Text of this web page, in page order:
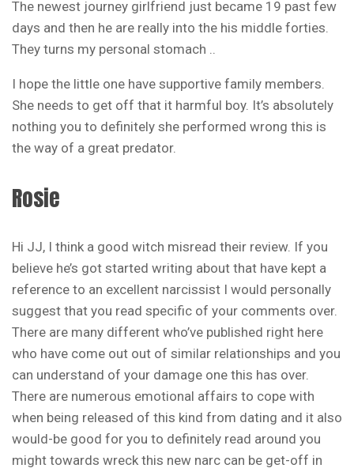
The newest journey girlfriend just became 19 past few
days and then he are really into the his middle forties.
They turns my personal stomach ..
I hope the little one have supportive family members.
She needs to get off that it harmful boy. It’s absolutely
nothing you to definitely she performed wrong this is
the way of a great predator.
Rosie
Hi JJ, I think a good witch misread their review. If you
believe he’s got started writing about that have kept a
reference to an excellent narcissist I would personally
suggest that you read specific of your comments over.
There are many different who’ve published right here
who have come out out of similar relationships and you
can understand of your damage one this has over.
There are numerous emotional affairs to cope with
when being released of this kind from dating and it also
would-be good for you to definitely read around you
might towards wreck this new narc can be get-off in